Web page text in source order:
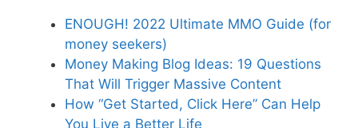
ENOUGH! 2022 Ultimate MMO Guide (for
money seekers)
Money Making Blog Ideas: 19 Questions
That Will Trigger Massive Content
How “Get Started, Click Here” Can Help
You Live a Better Life